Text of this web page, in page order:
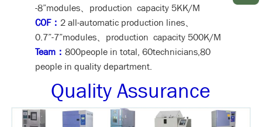
-8”modules、production capacity 5KK/M
COF： 2 all-automatic production lines、
0.7”-7”modules、production capacity 500K/M
Team： 800people in total, 60technicians,80
people in quality department.
Quality Assurance